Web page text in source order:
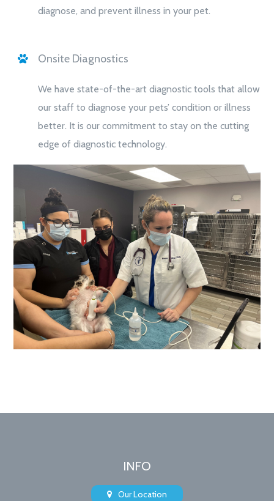
diagnose, and prevent illness in your pet.
Onsite Diagnostics
We have state-of-the-art diagnostic tools that allow
our staff to diagnose your pets’ condition or illness
better. It is our commitment to stay on the cutting
edge of diagnostic technology.
INFO
Our Location